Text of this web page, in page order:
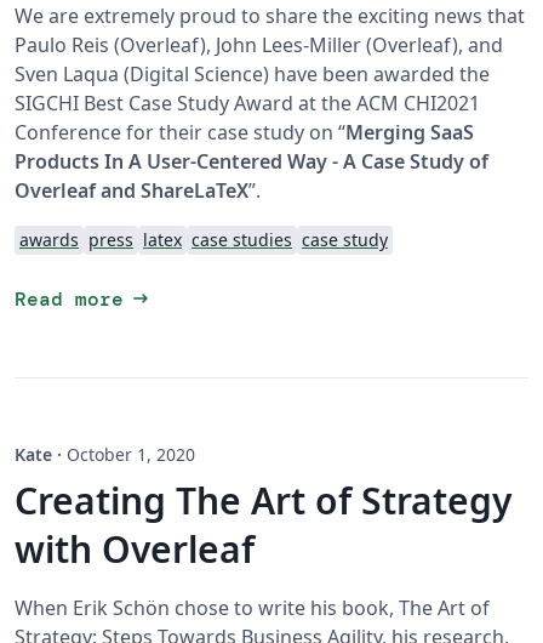
We are extremely proud to share the exciting news that
Paulo Reis (Overleaf), John Lees-Miller (Overleaf), and
Sven Laqua (Digital Science) have been awarded the
SIGCHI Best Case Study Award at the ACM CHI2021
Conference for their case study on “Merging SaaS
Products In A User-Centered Way - A Case Study of
Overleaf and ShareLaTeX”.
awards press latex case studies case study
Read more arrow_right_alt
Kate · October 1, 2020
Creating The Art of Strategy
with Overleaf
When Erik Schön chose to write his book, The Art of
Strategy: Steps Towards Business Agility, his research,